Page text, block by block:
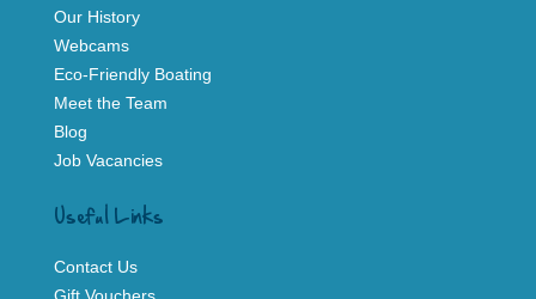
Our History
Webcams
Eco-Friendly Boating
Meet the Team
Blog
Job Vacancies
Useful Links
Contact Us